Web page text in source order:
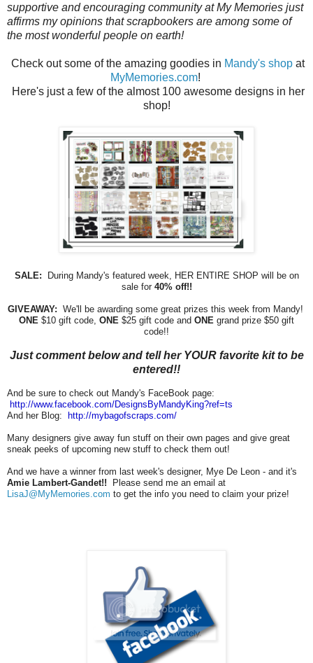
supportive and encouraging community at My Memories just
affirms my opinions that scrapbookers are among some of
the most wonderful people on earth!
Check out some of the amazing goodies in Mandy's shop at
MyMemories.com!
Here's just a few of the almost 100 awesome designs in her
shop!
SALE: During Mandy's featured week, HER ENTIRE SHOP will be on
sale for 40% off!!
GIVEAWAY: We'll be awarding some great prizes this week from Mandy!
ONE $10 gift code, ONE $25 gift code and ONE grand prize $50 gift
code!!
Just comment below and tell her YOUR favorite kit to be
entered!!
And be sure to check out Mandy's FaceBook page:
http://www.facebook.com/DesignsByMandyKing?ref=ts
And her Blog:
http://mybagofscraps.com/
Many designers give away fun stuff on their own pages and give great
sneak peeks of upcoming new stuff to check them out!
And we have a winner from last week's designer, Mye De Leon - and it's
Amie Lambert-Gandet!! Please send me an email at
LisaJ@MyMemories.com to get the info you need to claim your prize!